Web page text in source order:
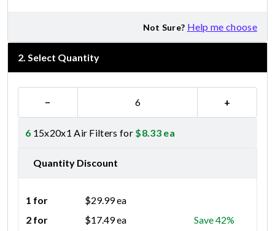
Not Sure? Help me choose
2. Select Quantity
− +
6 15x20x1 Air Filters for $8.33 ea
Quantity Discount
1 for $29.99ea
2 for
$17.49ea
Save 42%